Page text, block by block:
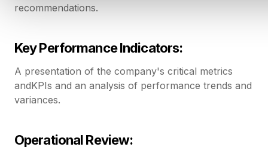
recommendations.
Key Performance Indicators:
A presentation of the company's critical metrics
andKPIs and an analysis of performance trends and
variances.
Operational Review: